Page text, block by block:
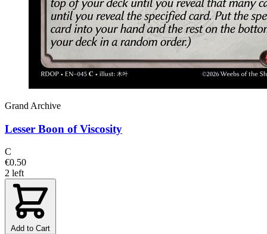
Grand Archive
Lesser Boon of Viscosity
C
€0.50
2 left
Add to Cart